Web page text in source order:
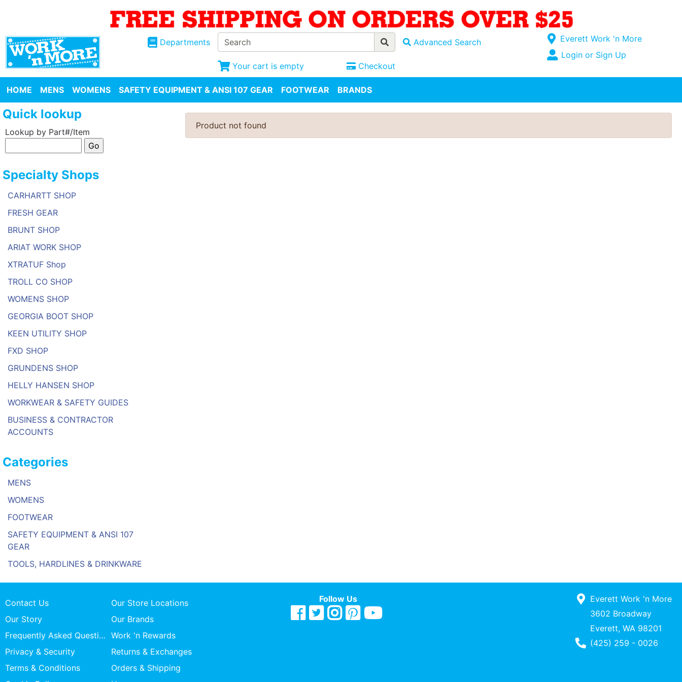
Departments Advanced Search
Your cart is empty Checkout
Open Site Menu
Current Store
Everett Work 'n More
Site Menu
Login or Sign Up
HOME MENS WOMENS SAFETY EQUIPMENT & ANSI 107 GEAR FOOTWEAR BRANDS
Quick lookup
Lookup by Part#/Item
Specialty Shops
CARHARTT SHOP
FRESH GEAR
BRUNT SHOP
ARIAT WORK SHOP
XTRATUF Shop
TROLL CO SHOP
WOMENS SHOP
GEORGIA BOOT SHOP
KEEN UTILITY SHOP
FXD SHOP
GRUNDENS SHOP
HELLY HANSEN SHOP
WORKWEAR & SAFETY GUIDES
BUSINESS & CONTRACTOR
ACCOUNTS
Categories
MENS
WOMENS
FOOTWEAR
SAFETY EQUIPMENT & ANSI 107
GEAR
TOOLS, HARDLINES & DRINKWARE
Product not found
Contact Us
Our Store Locations
Our Story
Our Brands
Frequently Asked Questions Work 'n Rewards
Privacy & Security
Returns & Exchanges
Terms & Conditions
Orders & Shipping
Follow Us
Everett Work 'n More
3602 Broadway
Everett, WA 98201
Phone Number
(425) 259 - 0026